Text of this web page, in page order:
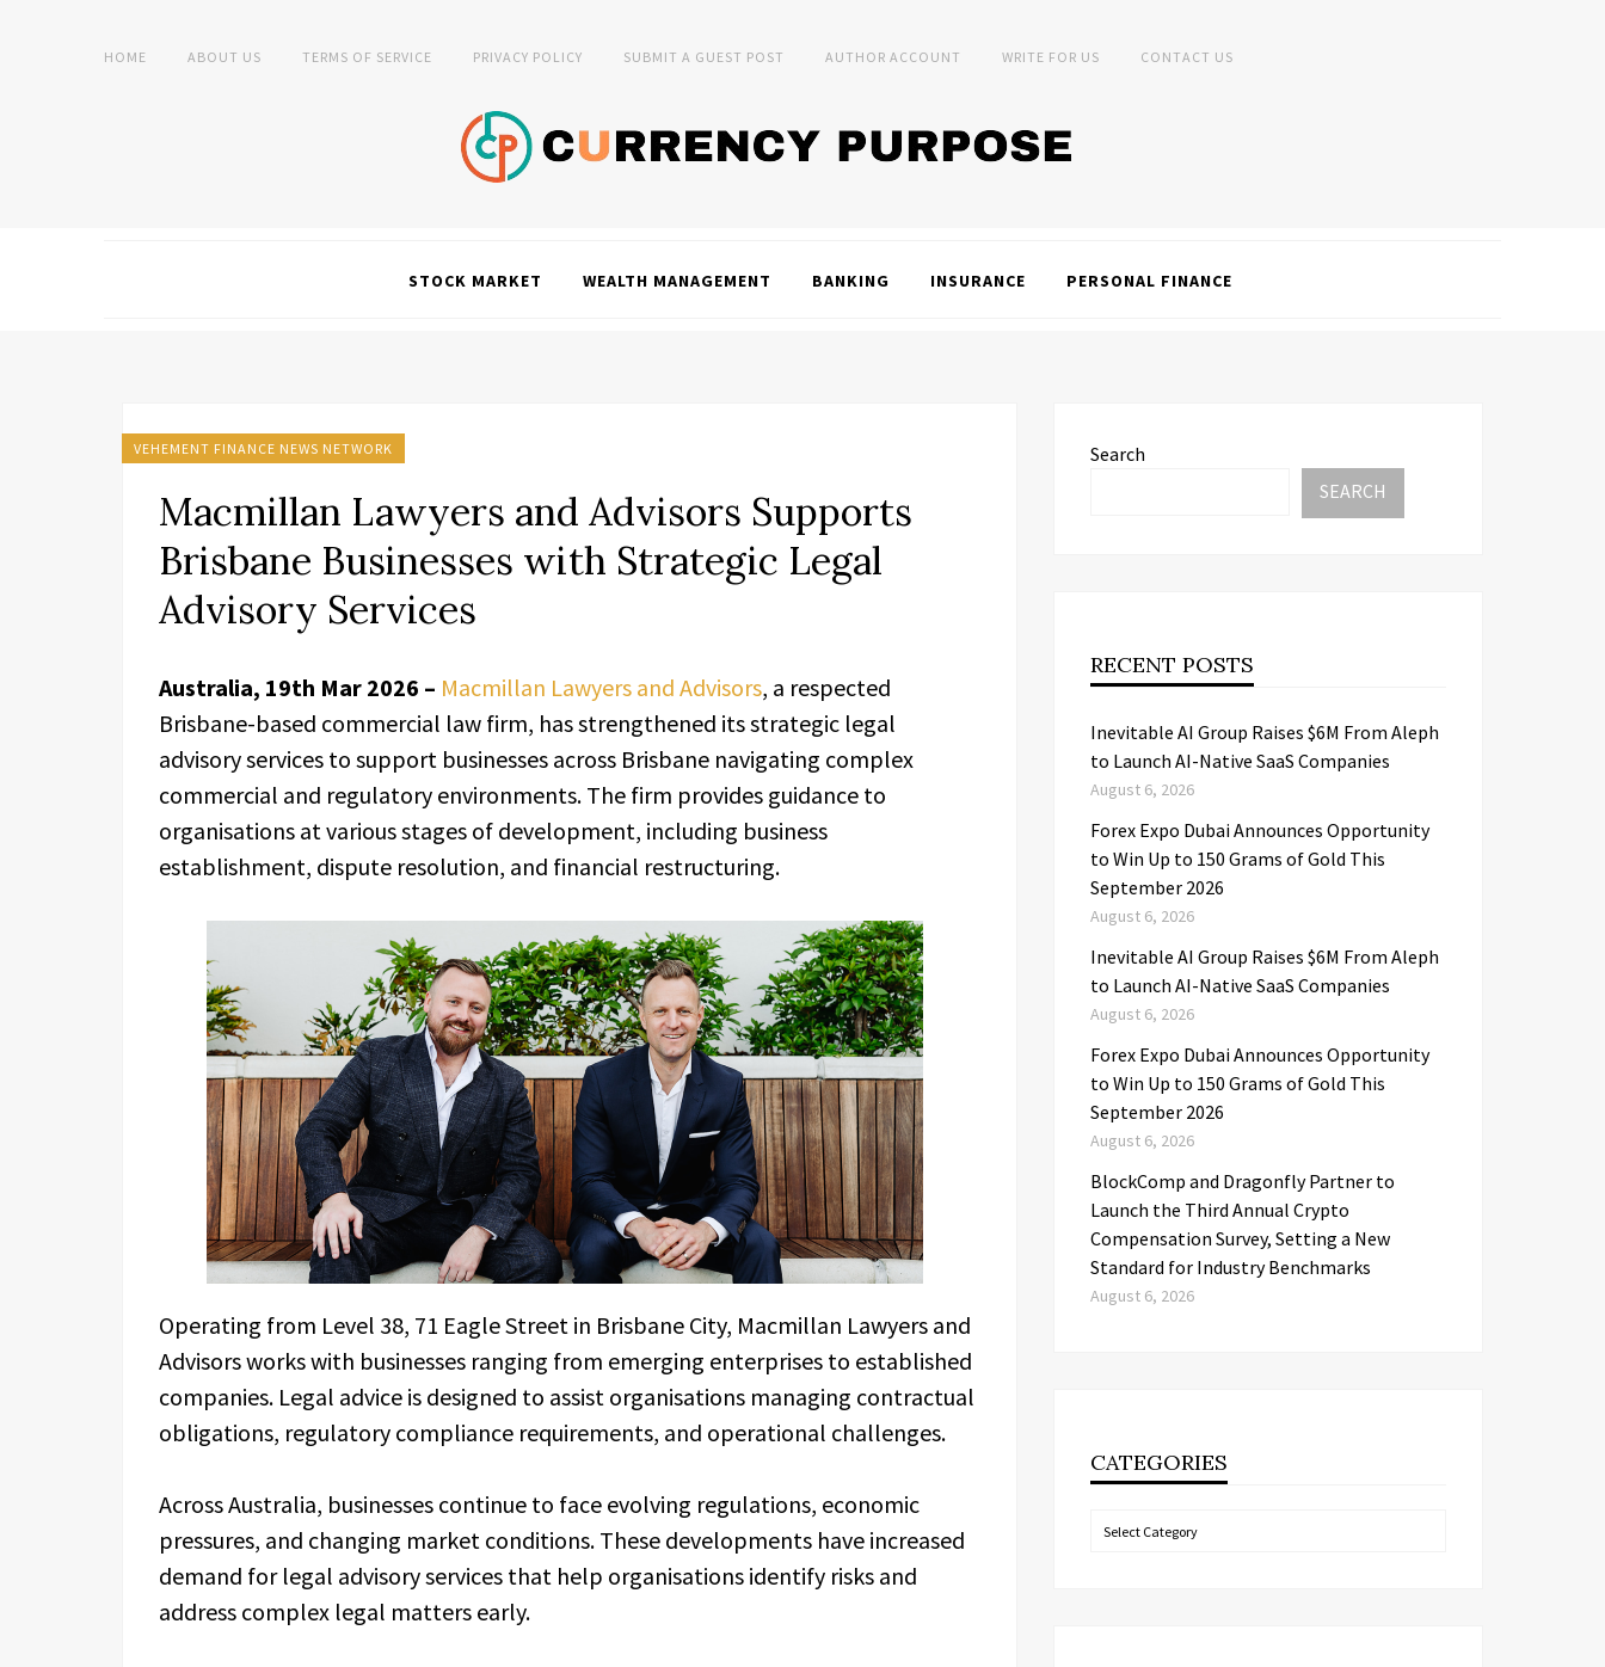
HOME ABOUT US TERMS OF SERVICE PRIVACY POLICY SUBMIT A GUEST POST AUTHOR ACCOUNT WRITE FOR US CONTACT US
STOCK MARKET WEALTH MANAGEMENT BANKING INSURANCE PERSONAL FINANCE
VEHEMENT FINANCE NEWS NETWORK
Macmillan Lawyers and Advisors Supports
Brisbane Businesses with Strategic Legal
Advisory Services
Australia, 19th Mar 2026 – Macmillan Lawyers and Advisors, a respected
Brisbane-based commercial law firm, has strengthened its strategic legal
advisory services to support businesses across Brisbane navigating complex
commercial and regulatory environments. The firm provides guidance to
organisations at various stages of development, including business
establishment, dispute resolution, and financial restructuring.
Operating from Level 38, 71 Eagle Street in Brisbane City, Macmillan Lawyers and
Advisors works with businesses ranging from emerging enterprises to established
companies. Legal advice is designed to assist organisations managing contractual
obligations, regulatory compliance requirements, and operational challenges.
Across Australia, businesses continue to face evolving regulations, economic
pressures, and changing market conditions. These developments have increased
demand for legal advisory services that help organisations identify risks and
address complex legal matters early.
Search
SEARCH
RECENT POSTS
Inevitable AI Group Raises $6M From Aleph
to Launch AI-Native SaaS Companies
August 6, 2026
Forex Expo Dubai Announces Opportunity
to Win Up to 150 Grams of Gold This
September 2026
August 6, 2026
Inevitable AI Group Raises $6M From Aleph
to Launch AI-Native SaaS Companies
August 6, 2026
Forex Expo Dubai Announces Opportunity
to Win Up to 150 Grams of Gold This
September 2026
August 6, 2026
BlockComp and Dragonfly Partner to
Launch the Third Annual Crypto
Compensation Survey, Setting a New
Standard for Industry Benchmarks
August 6, 2026
CATEGORIES
Categories